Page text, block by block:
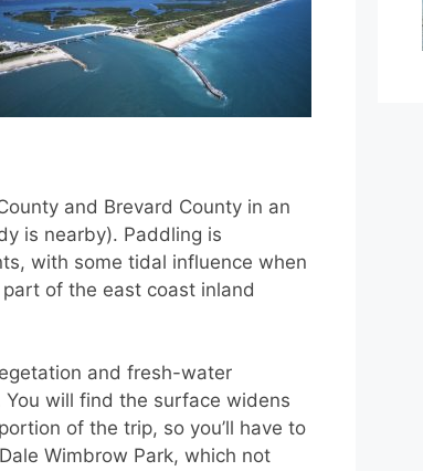
and Brevard County in an
is nearby). Paddling is
with some tidal influence when
of the east coast inland
and fresh-water
will find the surface widens
of the trip, so you’ll have to
Wimbrow Park, which not